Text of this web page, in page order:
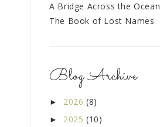
A Bridge Across the Ocean
The Book of Lost Names
Blog Archive
► 2026 (8)
► 2025 (10)